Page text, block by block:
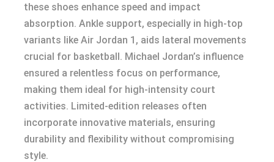
these shoes enhance speed and impact
absorption. Ankle support, especially in high-top
variants like Air Jordan 1, aids lateral movements
crucial for basketball. Michael Jordan’s influence
ensured a relentless focus on performance,
making them ideal for high-intensity court
activities. Limited-edition releases often
incorporate innovative materials, ensuring
durability and flexibility without compromising
style.